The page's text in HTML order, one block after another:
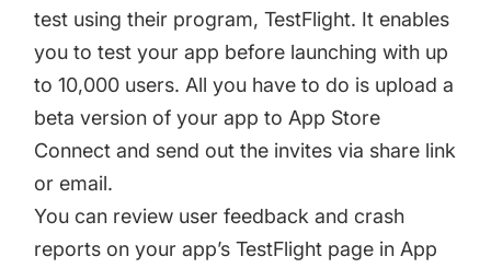
test using their program,TestFlight. It enables
you to test your app before launching with up
to 10,000 users. All you have to do is upload a
beta version of your app to App Store
Connect and send out the invites via share link
or email.
You can review user feedback and crash
reports on your app’s TestFlight page in App